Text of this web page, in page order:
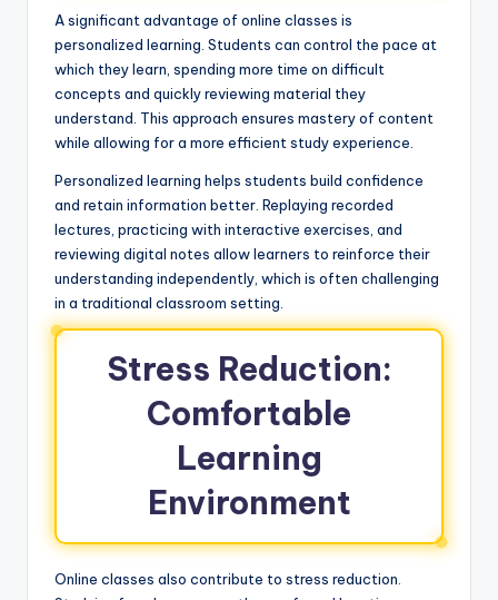
A significant advantage of online classes is
personalized learning. Students can control the pace at
which they learn, spending more time on difficult
concepts and quickly reviewing material they
understand. This approach ensures mastery of content
while allowing for a more efficient study experience.
Personalized learning helps students build confidence
and retain information better. Replaying recorded
lectures, practicing with interactive exercises, and
reviewing digital notes allow learners to reinforce their
understanding independently, which is often challenging
in a traditional classroom setting.
Stress Reduction:
Comfortable
Learning
Environment
Online classes also contribute to stress reduction.